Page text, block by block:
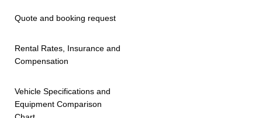
Quote and booking request
Rental Rates, Insurance and
Compensation
Vehicle Specifications and
Equipment Comparison